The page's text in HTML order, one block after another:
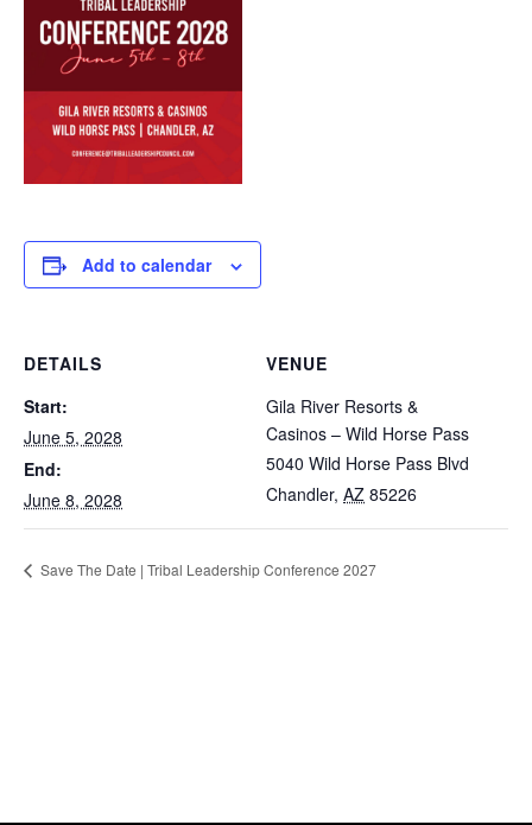
Add to calendar
DETAILS
Start:
June 5, 2028
End:
June 8, 2028
VENUE
Gila River Resorts &
Casinos – Wild Horse Pass
5040 Wild Horse Pass Blvd
Chandler, AZ 85226
Save The Date | Tribal Leadership Conference 2027